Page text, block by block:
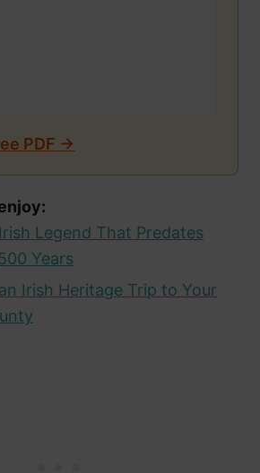
PDF →
Legend That Predates
Years
Irish Heritage Trip to Your